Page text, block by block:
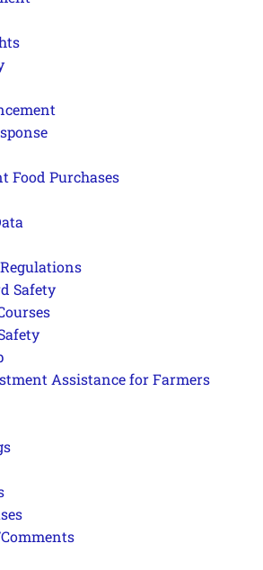
Food Purchases
Safety
Assistance for Farmers